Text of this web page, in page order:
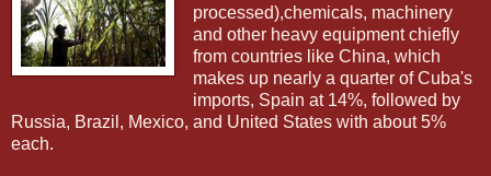
processed),chemicals, machinery
and other heavy equipment chiefly
from countries like China, which
makes up nearly a quarter of Cuba's
imports, Spain at 14%, followed by
Russia, Brazil, Mexico, and United States with about 5%
each.